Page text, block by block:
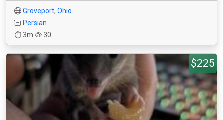
Groveport, Ohio
Persian
3m
30
$225